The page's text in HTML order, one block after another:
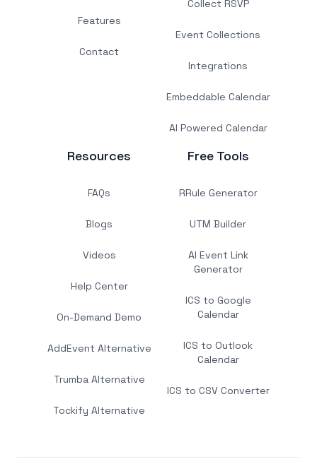
Features
Contact
Collect RSVP
Event Collections
Integrations
Embeddable Calendar
AI Powered Calendar
Resources
FAQs
Blogs
Videos
Help Center
On-Demand Demo
AddEvent Alternative
Trumba Alternative
Tockify Alternative
Free Tools
RRule Generator
UTM Builder
AI Event Link
Generator
ICS to Google
Calendar
ICS to Outlook
Calendar
ICS to CSV Converter